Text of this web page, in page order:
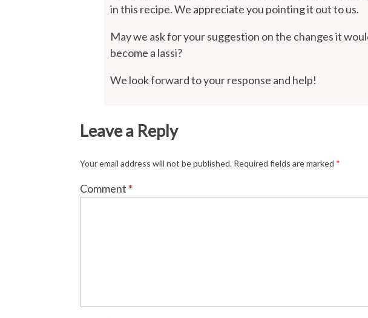
in this recipe. We appreciate you pointing it out to us.
May we ask for your suggestion on the changes it
become a lassi?
We look forward to your response and help!
Leave a Reply
Your email address will not be published. Required fields are marked *
Comment *